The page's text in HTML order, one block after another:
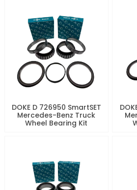
DOKE D 726950 SmartSET
Mercedes-Benz Truck
Wheel Bearing Kit